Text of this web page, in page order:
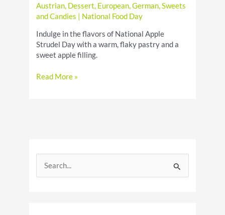
Austrian, Dessert, European,German,Sweets
and Candies
National Food Day
Indulge in the flavors of National Apple
Strudel Day with a warm, flaky pastry and a
sweet apple filling.
Indulge
Read More »
e